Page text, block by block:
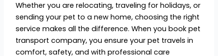
Whether you are relocating, traveling for holidays, or
sending your pet to a new home, choosing the right
service makes all the difference. When you book pet
transport company, you ensure your pet travels in
comfort, safety, and with professional care